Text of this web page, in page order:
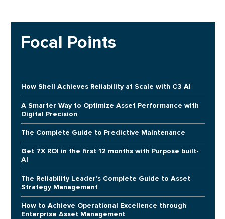
Focal Points
How Shell Achieves Reliability at Scale with C3 AI
A Smarter Way to Optimize Asset Performance with
Digital Precision
The Complete Guide to Predictive Maintenance
Get 7X ROI in the first 12 months with Purpose built-
AI
The Reliability Leader's Complete Guide to Asset
Strategy Management
How to Achieve Operational Excellence through
Enterprise Asset Management